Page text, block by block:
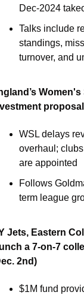
Dec-2024
Talks include
standings,
turnover, and
WSL delays
overhaul;
are appointed
Follows
term league
Jets, Eastern
a 7-on-7
2nd)
$1M fund